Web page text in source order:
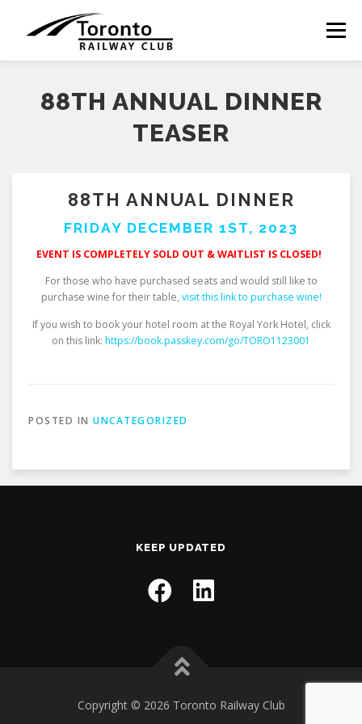
content
Menu
88TH ANNUAL DINNER
TEASER
88TH ANNUAL DINNER
FRIDAY DECEMBER 1ST, 2023
EVENT IS COMPLETELY SOLD OUT & WAITLIST IS CLOSED!
For those who have purchased seats and would still like to
purchase wine for their table, visit this link to purchase wine!
If you wish to book your hotel room at the Royal York Hotel, click
on this link: https://book.passkey.com/go/TORO1123001
POSTED IN UNCATEGORIZED
KEEP UPDATED
Copyright © 2026 Toronto Railway Club